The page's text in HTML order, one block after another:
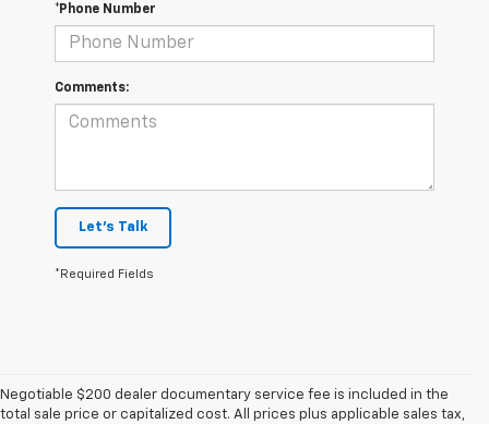
*Phone Number
Comments:
Let's Talk
*Required Fields
Negotiable $200 dealer documentary service fee is included in the
total sale price or capitalized cost. All prices plus applicable sales tax,